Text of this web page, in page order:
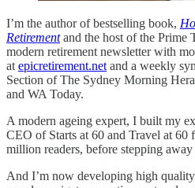
I’m the author of bestselling book,
Retirementand the host of the Prime
modern retirement newsletter with
at epicretirement.net and a weekly
Section of The Sydney Morning
and WA Today.
A modern ageing expert, I built my
CEO of Starts at 60 and Travel at 60
million readers, before stepping
And I’m now developing high